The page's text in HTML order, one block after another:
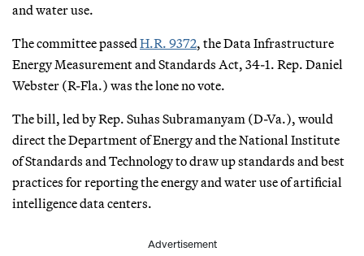
and water use.
The committee passed H.R. 9372, the Data Infrastructure
Energy Measurement and Standards Act, 34-1. Rep. Daniel
Webster (R-Fla.) was the lone no vote.
The bill, led by Rep. Suhas Subramanyam (D-Va.), would
direct the Department of Energy and the National Institute
of Standards and Technology to draw up standards and best
practices for reporting the energy and water use of artificial
intelligence data centers.
Advertisement